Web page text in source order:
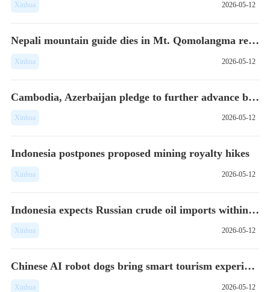
Xinhua 2026-05-12
Nepali mountain guide dies in Mt. Qomolangma region
Xinhua 2026-05-12
Cambodia, Azerbaijan pledge to further advance bilateral tie...
Xinhua 2026-05-12
Indonesia postpones proposed mining royalty hikes
Xinhua 2026-05-12
Indonesia expects Russian crude oil imports within weeks: of...
Xinhua 2026-05-12
Chinese AI robot dogs bring smart tourism experience to Sing...
Xinhua 2026-05-12